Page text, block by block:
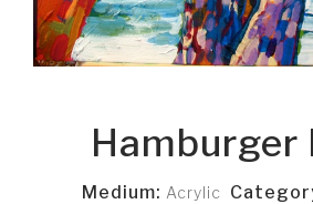
Hamburger
Medium: Acrylic